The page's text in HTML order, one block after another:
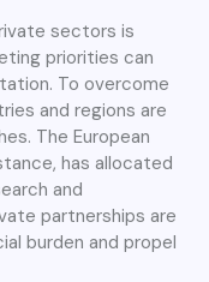
sectors is
priorities can
To overcome
and regions are
The European
has allocated
and
partnerships are
burden and propel